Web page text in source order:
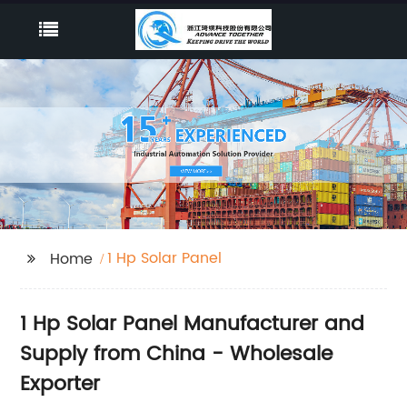
Home 1 Hp Solar Panel
1 Hp Solar Panel Manufacturer and
Supply from China - Wholesale
Exporter